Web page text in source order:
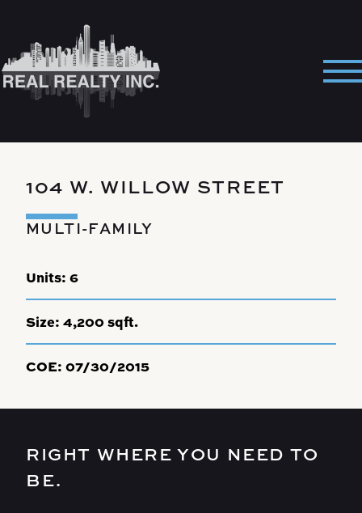
104 W. WILLOW STREET
MULTI-FAMILY
Units: 6
Size: 4,200 sqft.
COE: 07/30/2015
RIGHT WHERE YOU NEED TO
BE.